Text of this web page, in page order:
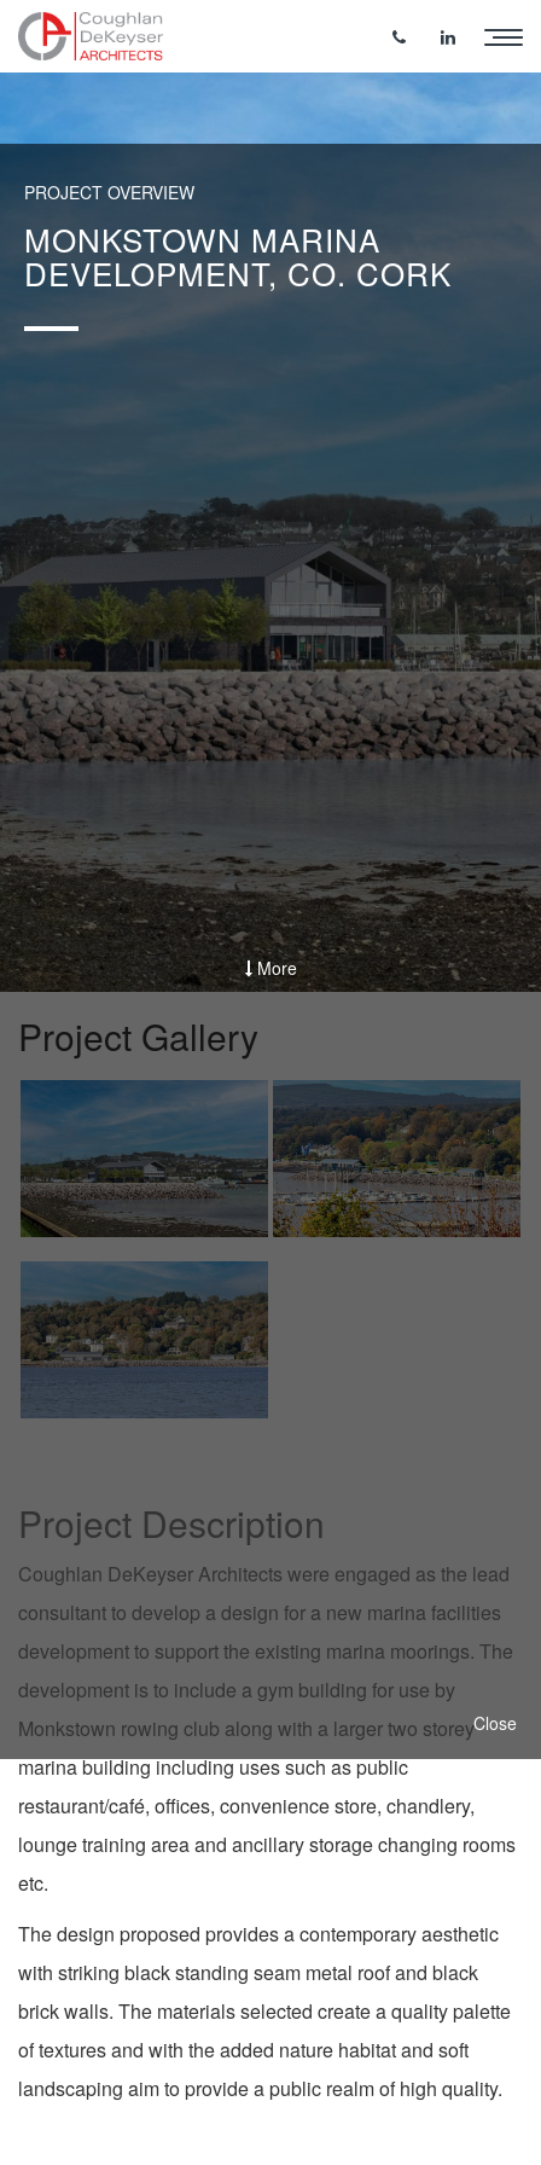
More
PROJECT OVERVIEW
MONKSTOWN MARINA
DEVELOPMENT, CO. CORK
Close
Project Gallery
Project Description
Coughlan DeKeyser Architects were engaged as the lead
consultant to develop a design for a new marina facilities
development to support the existing marina moorings. The
development is to include a gym building for use by
Monkstown rowing club along with a larger two storey
marina building including uses such as public
restaurant/café, offices, convenience store, chandlery,
lounge training area and ancillary storage changing rooms
etc.
The design proposed provides a contemporary aesthetic
with striking black standing seam metal roof and black
brick walls. The materials selected create a quality palette
of textures and with theadded nature habitat and soft
landscaping aim to provide a public realm of high quality.